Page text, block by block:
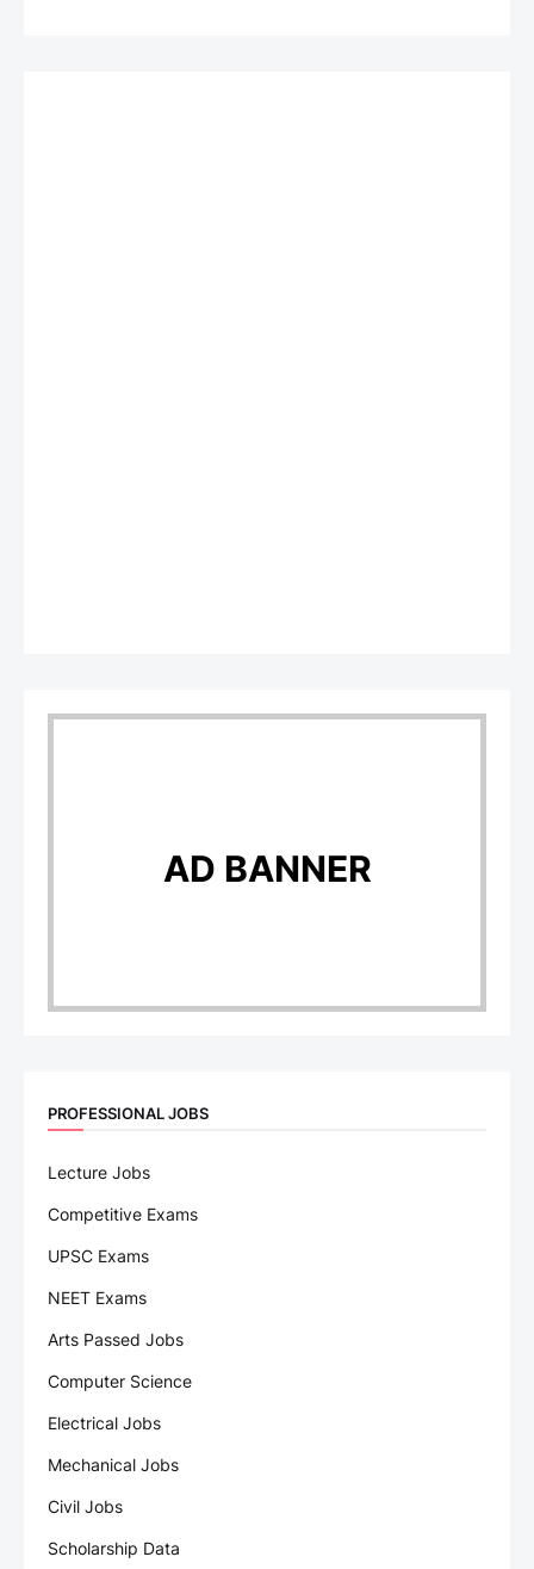
AD BANNER
PROFESSIONAL JOBS
Lecture Jobs
Competitive Exams
UPSC Exams
NEET Exams
Arts Passed Jobs
Computer Science
Electrical Jobs
Mechanical Jobs
Civil Jobs
Scholarship Data